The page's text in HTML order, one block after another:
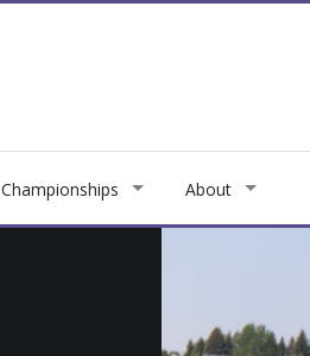
Championships About